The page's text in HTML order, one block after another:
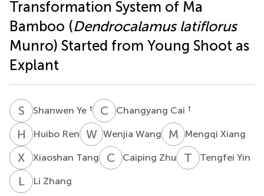
Transformation System of Ma
Bamboo (Dendrocalamus latiflorus
Munro) Started from Young Shoot as
Explant
S YShanwen Ye † C CChangyang Cai †
H RHuibo Ren WWWenjia Wang M XMengqi Xiang
X TXiaoshan Tang C ZCaiping Zhu T YTengfei Yin
LZ Li Zhang